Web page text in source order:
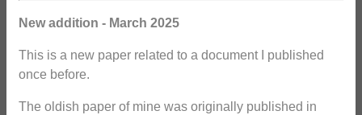
New addition - March 2025
This is a new paper related to a document I published
once before.
The oldish paper of mine was originally published in